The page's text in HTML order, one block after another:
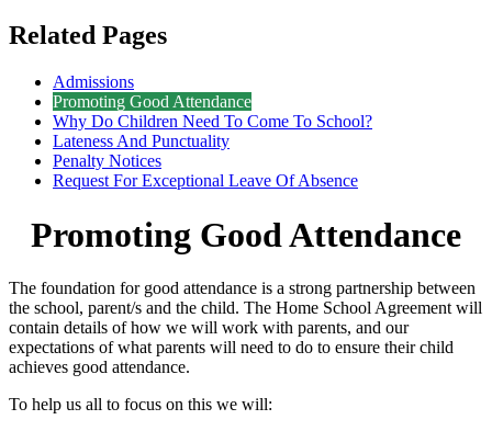
Related Pages
Admissions
Promoting Good Attendance
Why Do Children Need To Come To School?
Lateness And Punctuality
Penalty Notices
Request For Exceptional Leave Of Absence
Promoting Good Attendance
The foundation for good attendance is a strong partnership between
the school, parent/s and the child. The Home School Agreement will
contain details of how we will work with parents, and our
expectations of what parents will need to do to ensure their child
achieves good attendance.
To help us all to focus on this we will: